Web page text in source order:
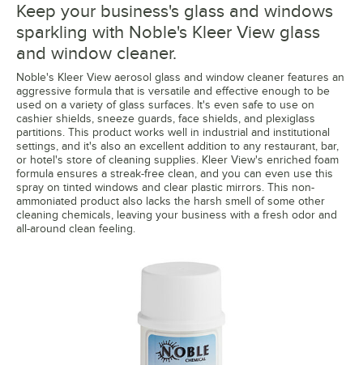
Keep your business's glass and windows
sparkling with Noble's Kleer View glass
and window cleaner.
Noble's Kleer View aerosol glass and window cleaner features an
aggressive formula that is versatile and effective enough to be
used on a variety of glass surfaces. It's even safe to use on
cashier shields, sneeze guards, face shields, and plexiglass
partitions. This product works well in industrial and institutional
settings, and it's also an excellent addition to any restaurant, bar,
or hotel's store of cleaning supplies. Kleer View's enriched foam
formula ensures a streak-free clean, and you can even use this
spray on tinted windows and clear plastic mirrors. This non-
ammoniated product also lacks the harsh smell of some other
cleaning chemicals, leaving your business with a fresh odor and
all-around clean feeling.